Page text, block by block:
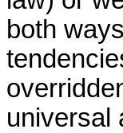
both
universal